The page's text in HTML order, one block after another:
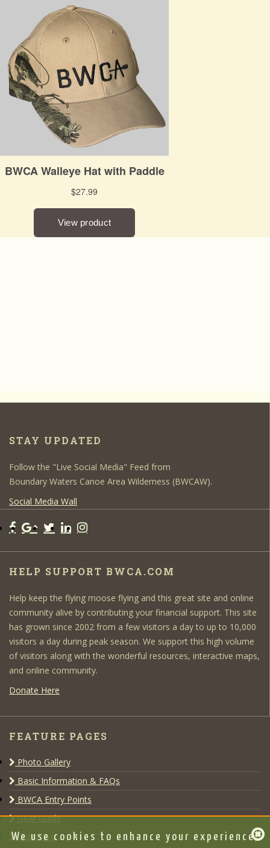
STAY UPDATED
Follow the "Live Social Media" Feed from
Boundary Waters Canoe Area Wilderness (BWCAW).
Social Media Wall
HELP SUPPORT BWCA.COM
Help keep the flying moose flying and this great site and online
community alive by contributing your financial support. This site
has grown since 2002 from a few visitors a day to up to 10,000
visitors a day during peak season. We support this high volume
of visitors along with the wonderful resources, interactive maps,
and online community.
Donate Here
FEATURE PAGES
Photo Gallery
Basic Information & FAQs
BWCA Entry Points
Gear Guide
Outfitters
We use cookies to enhance your experience,